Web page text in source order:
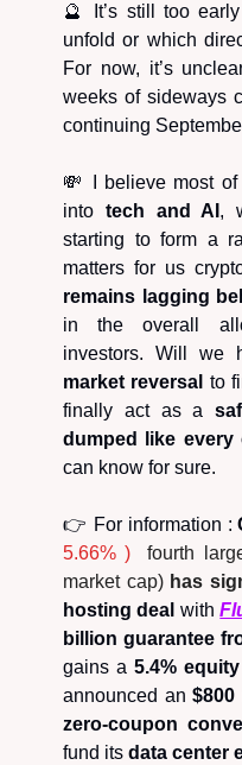
🔮 It’s still too
unfold or which
For now, it’s
weeks of sideways
continuing
💸 I believe most
into tech and AI ,
starting to form a
matters for us
remains lagging
in the overall
investors. Will we
market reversal to
finally act as a
dumped like
can know for sure.
👉 For information :
5.66% )
fourth
market cap)has
hosting deal with
billion guarantee
gains a5.4%
announced an
zero-coupon
fund its data center